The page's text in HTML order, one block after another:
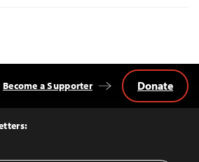
Become a Supporter Donate